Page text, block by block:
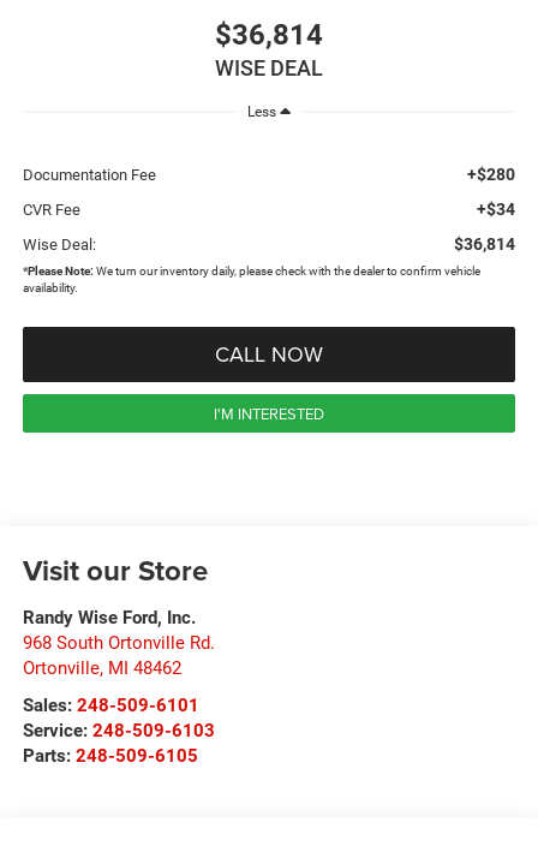
$36,814
WISE DEAL
Less
Documentation Fee +$280
CVR Fee +$34
Wise Deal: $36,814
*Please Note: We turn our inventory daily, please check with the dealer to confirm vehicle
availability.
CALL NOW
I'M INTERESTED
Visit our Store
Randy Wise Ford, Inc.
968 South Ortonville Rd.
Ortonville, MI 48462
Sales: 248-509-6101
Service: 248-509-6103
Parts: 248-509-6105